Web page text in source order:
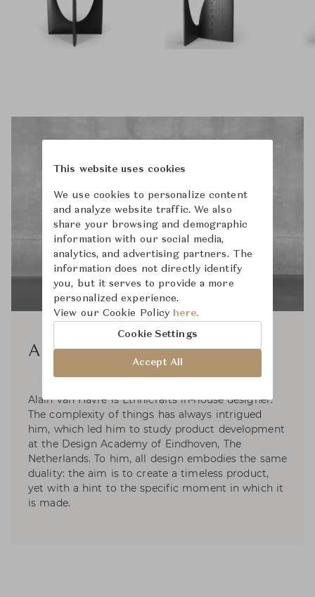
Alain Van Havre
Alain van Havre is Ethnicrafts in-house designer.
The complexity of things has always intrigued
him, which led him to study product development
at the Design Academy of Eindhoven, The
Netherlands. To him, all design embodies the same
duality: the aim is to create a timeless product,
yet with a hint to the specific moment in which it
is made.
This website uses cookies
We use cookies to personalize content
and analyze website traffic. We also
share your browsing and demographic
information with our social media,
analytics, and advertising partners. The
information does not directly identify
you, but it serves to provide a more
personalized experience.
View our Cookie Policy here.
Cookie Settings
Accept All